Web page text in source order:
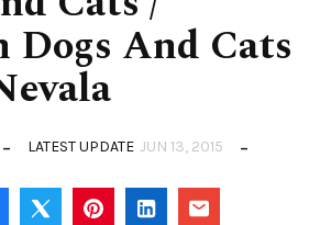
And Cats
LATEST UPDATE JUN 13, 2015